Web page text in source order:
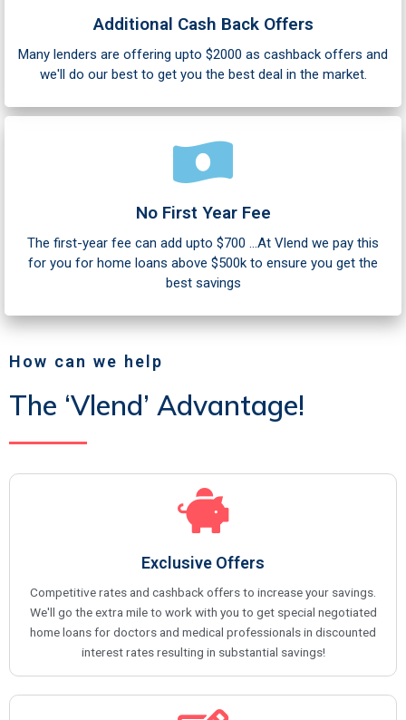
Additional Cash Back Offers
Many lenders are offering upto $2000 as cashback offers and
we'll do our best to get you the best deal in the market.
No First Year Fee
The first-year fee can add upto $700 ...At Vlend we pay this
for you for home loans above $500k to ensure you get the
best savings
How can we help
The ‘Vlend’ Advantage!​
Exclusive Offers
Competitive rates and cashback offers to increase your savings.
We'll go the extra mile to work with you to get special negotiated
home loans for doctors and medical professionals in discounted
interest rates resulting in substantial savings!